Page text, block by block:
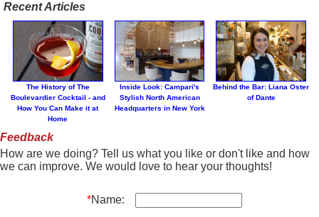
Recent Articles
The History of The
Boulevardier Cocktail - and
How You Can Make it at
Home
Inside Look: Campari's
Stylish North American
Headquarters in New York
Behind the Bar: Liana Oster
of Dante
Feedback
How are we doing? Tell us what you like or don't like and how
we can improve. We would love to hear your thoughts!
*Name: